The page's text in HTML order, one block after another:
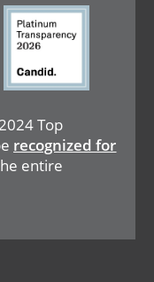
Top
recognized for
entire
Image